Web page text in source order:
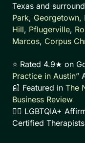
Texas and
Park, Georgetown,
Hill, Pflugerville,
Marcos, Corpus
⭐ Rated 4.9★ on
Practice in Austin”
📰 Featured in The
Business Review
🏳️‍🌈 LGBTQIA+
Certified Therapists